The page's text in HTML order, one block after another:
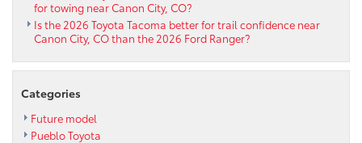
for towing near Canon City, CO?
Is the 2026 Toyota Tacoma better for trail confidence near
Canon City, CO than the 2026 Ford Ranger?
Categories
Future model
Pueblo Toyota